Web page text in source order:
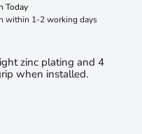
Today
within 1-2 working days
zinc plating and 4
when installed.